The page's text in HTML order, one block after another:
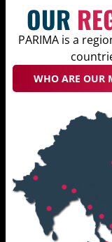
OUR
PARIMA is a
WHO ARE OUR